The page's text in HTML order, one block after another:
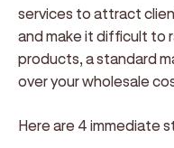
services to attract
and make it difficult to
products, a standard
over your wholesale
Here are 4 immediate